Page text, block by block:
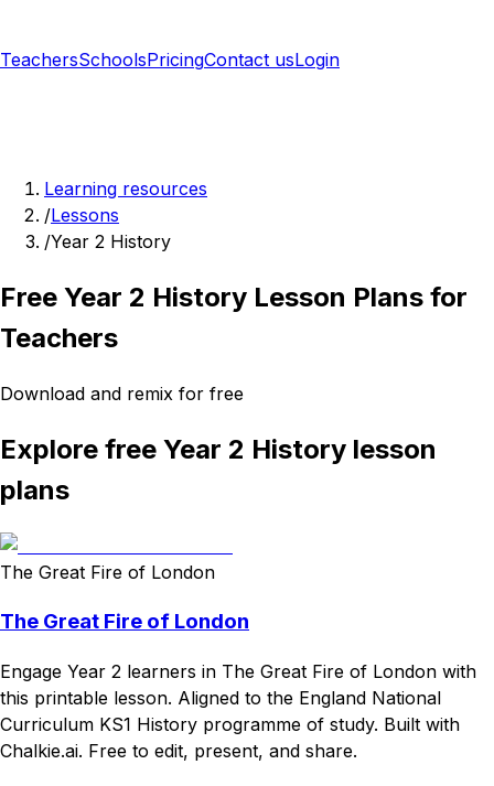
TeachersSchoolsPricingContact usLogin
Learning resources
/Lessons
/Year 2 History
Free Year 2 History Lesson Plans for
Teachers
Download and remix for free
Explore free Year 2 History lesson
plans
The Great Fire of London
The Great Fire of London
Engage Year 2 learners in The Great Fire of London with
this printable lesson. Aligned to the England National
Curriculum KS1 History programme of study. Built with
Chalkie.ai. Free to edit, present, and share.